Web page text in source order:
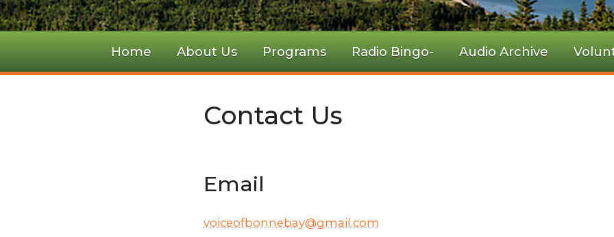
Home About Us Programs Radio Bingo- Audio Archive
Contact Us
Email
voiceofbonnebay@gmail.com